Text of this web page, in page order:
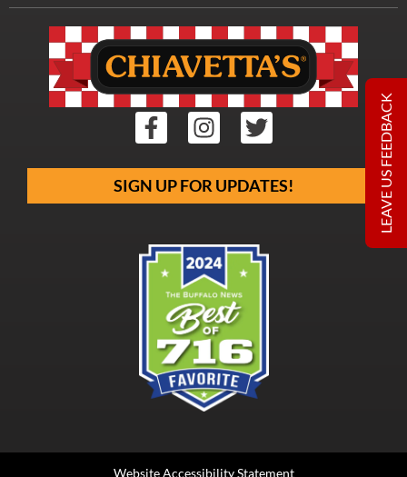
SIGN UP FOR UPDATES!
Website Accessibility Statement
LEAVE US FEEDBACK